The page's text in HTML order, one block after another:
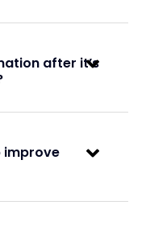
after it’s
improve